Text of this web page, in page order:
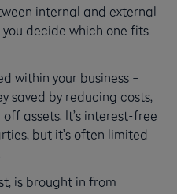
internal and external
decide which one fits
within your business –
saved by reducing costs,
assets. It’s interest-free
but it’s often limited
is brought in from